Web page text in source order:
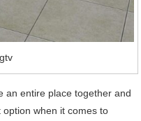
an entire place together and
when it comes to